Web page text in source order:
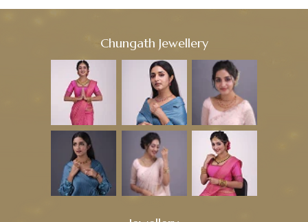
Chungath Jewellery